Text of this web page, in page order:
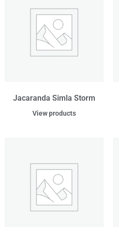
Jacaranda Simla Storm
View products